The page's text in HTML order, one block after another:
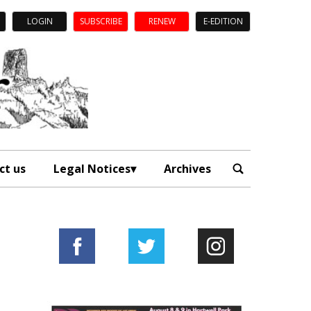
LOGIN SUBSCRIBE RENEW E-EDITION
us Legal Notices Archives